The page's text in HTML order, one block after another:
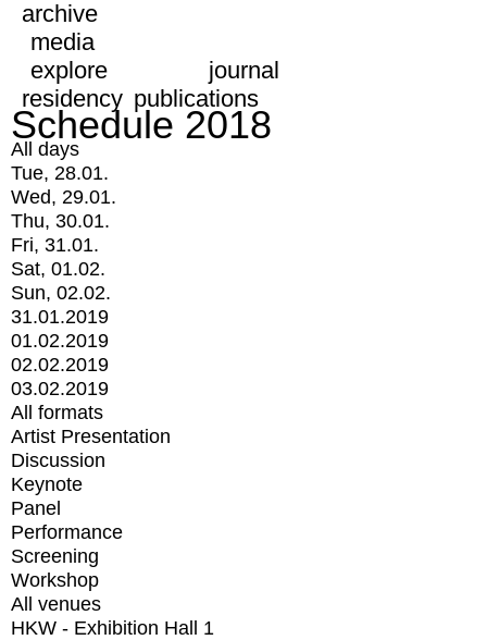
archive
media
explore
journal
residency publications
Schedule 2018
All days
Tue, 28.01.
Wed, 29.01.
Thu, 30.01.
Fri, 31.01.
Sat, 01.02.
Sun, 02.02.
31.01.2019
01.02.2019
02.02.2019
03.02.2019
All formats
Artist Presentation
Discussion
Keynote
Panel
Performance
Screening
Workshop
All venues
HKW - Exhibition Hall 1